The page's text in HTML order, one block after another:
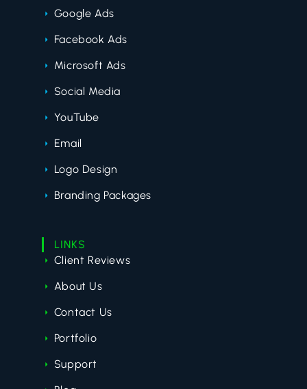
Google Ads
Facebook Ads
Microsoft Ads
Social Media
YouTube
Email
Logo Design
Branding Packages
LINKS
Client Reviews
About Us
Contact Us
Portfolio
Support